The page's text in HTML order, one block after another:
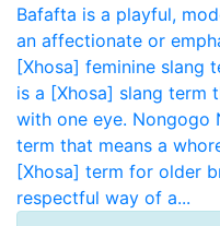
Bafafta is a playful,
an affectionate or
[Xhosa] feminine slang
is a [Xhosa] slang term
with one eye. Nongogo
term that means a
[Xhosa] term for older
respectful way of a...